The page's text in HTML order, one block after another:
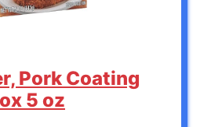
Pork Coating
5 oz